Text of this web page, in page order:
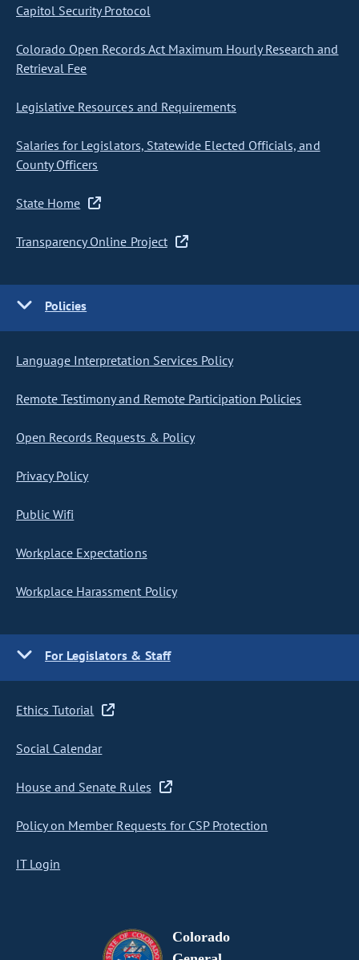
Capitol Security Protocol
Colorado Open Records Act Maximum Hourly Research and
Retrieval Fee
Legislative Resources and Requirements
Salaries for Legislators, Statewide Elected Officials, and
County Officers
State Home
Transparency Online Project
Policies
Language Interpretation Services Policy
Remote Testimony and Remote Participation Policies
Open Records Requests & Policy
Privacy Policy
Public Wifi
Workplace Expectations
Workplace Harassment Policy
For Legislators & Staff
Ethics Tutorial
Social Calendar
House and Senate Rules
Policy on Member Requests for CSP Protection
IT Login
Colorado